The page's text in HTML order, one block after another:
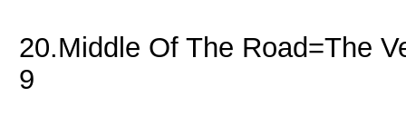
20.Middle Of The Road=The
9